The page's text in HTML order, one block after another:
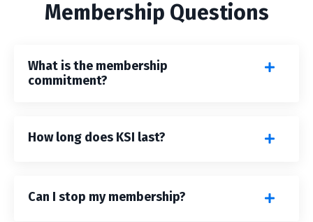
Membership Questions
What is the membership
commitment?
How long does KSI last?
Can I stop my membership?